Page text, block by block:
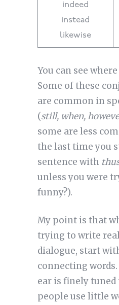
indeed
instead
likewise
You can see
Some of these
are common in
(still, when,
some are less
the last time you
sentence with
unless you were
funny?).
My point is that
trying to write
dialogue, start
connecting words.
ear is finely tuned
people use little